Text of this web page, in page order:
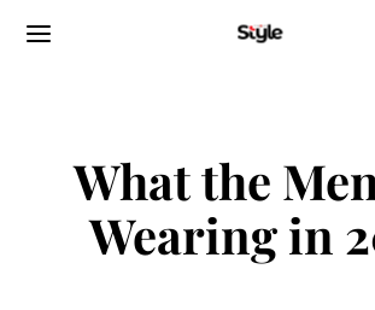
What the
Wearing in